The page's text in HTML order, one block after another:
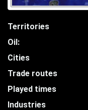
Territories
Oil:
Cities
Trade routes
Played times
Industries